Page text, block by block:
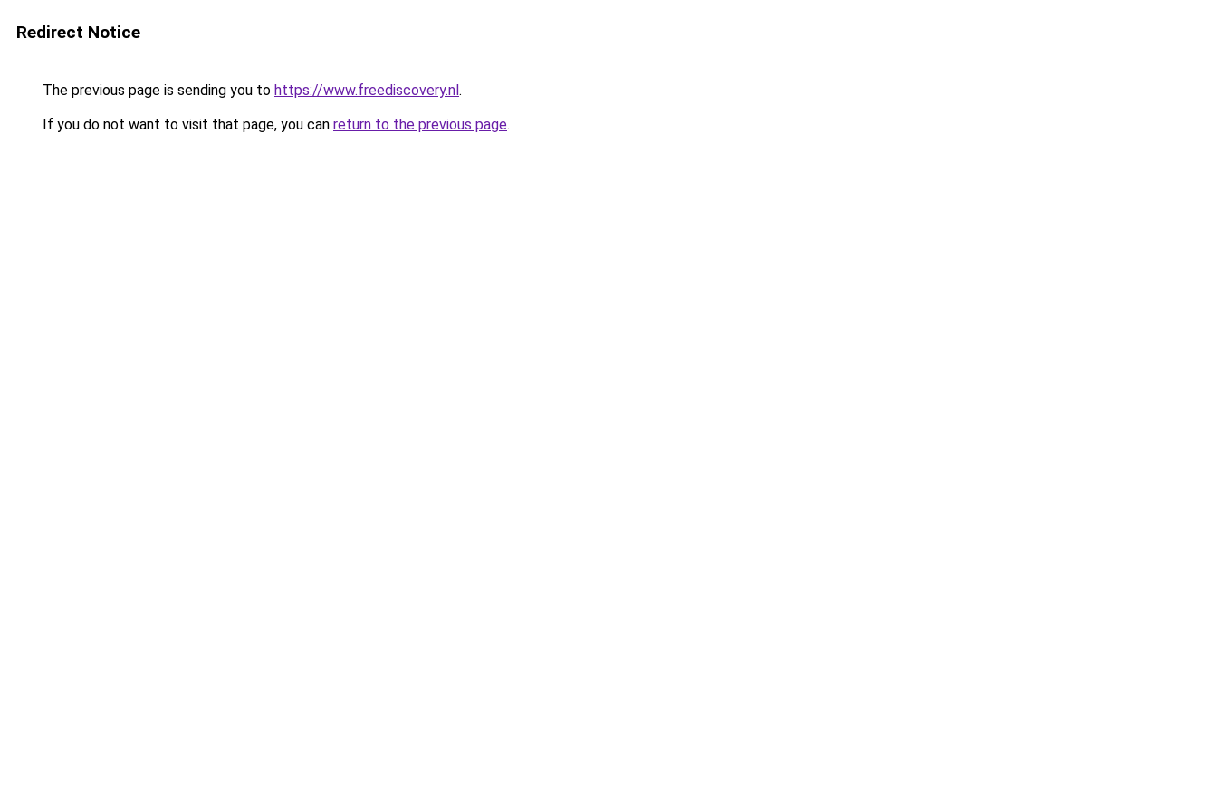
Redirect Notice
The previous page is sending you to https://www.freediscovery.nl.
If you do not want to visit that page, you can return to the previous page.